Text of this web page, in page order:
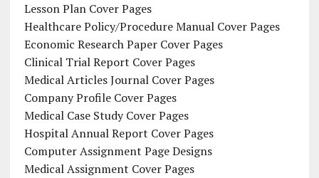
Lesson Plan Cover Pages
Healthcare Policy/Procedure Manual Cover Pages
Economic Research Paper Cover Pages
Clinical Trial Report Cover Pages
Medical Articles Journal Cover Pages
Company Profile Cover Pages
Medical Case Study Cover Pages
Hospital Annual Report Cover Pages
Computer Assignment Page Designs
Medical Assignment Cover Pages